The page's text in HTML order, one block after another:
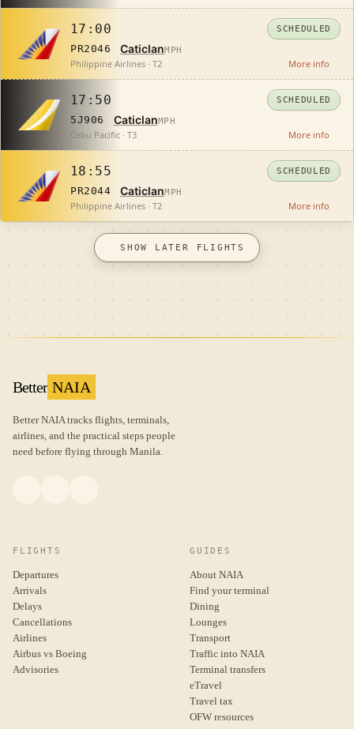
17:00
PR2046 CaticlanMPH
SCHEDULED
Philippine Airlines · T2 More info
17:50
5J906 CaticlanMPH
SCHEDULED
Cebu Pacific · T3 More info
18:55
PR2044 CaticlanMPH
SCHEDULED
Philippine Airlines · T2 More info
SHOW LATER FLIGHTS
Better NAIA
Better NAIA tracks flights, terminals,
airlines, and the practical steps people
need before flying through Manila.
FLIGHTS
Departures
Arrivals
Delays
Cancellations
Airlines
Airbus vs Boeing
Advisories
GUIDES
About NAIA
Find your terminal
Dining
Lounges
Transport
Traffic into NAIA
Terminal transfers
eTravel
Travel tax
OFW resources